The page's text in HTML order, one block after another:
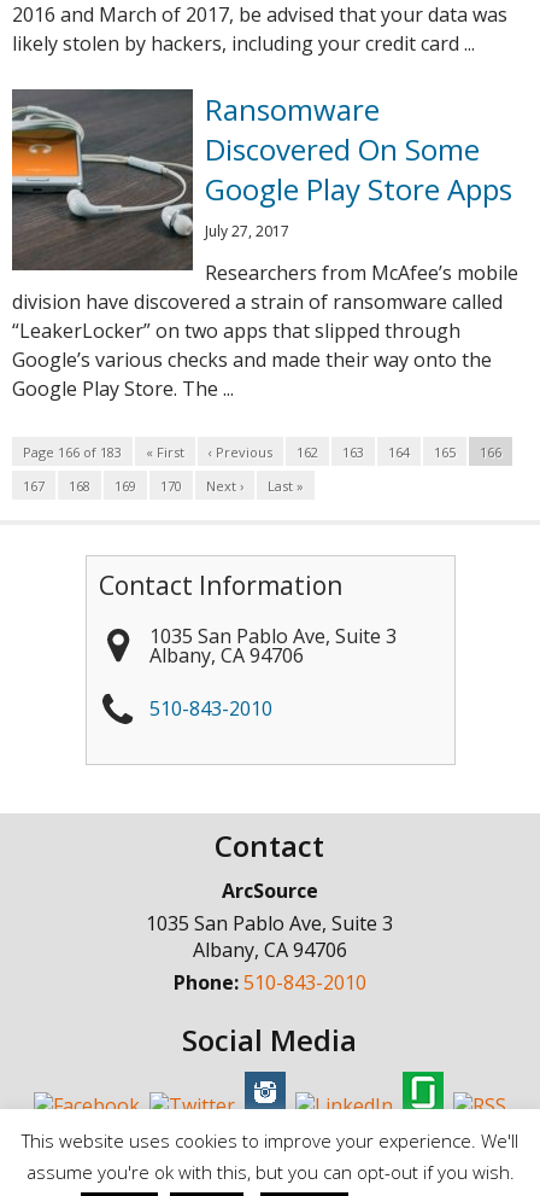
2016 and March of 2017, be advised that your data was
likely stolen by hackers, including your credit card ...
Ransomware
Discovered On Some
Google Play Store Apps
July 27, 2017
Researchers from McAfee’s mobile
division have discovered a strain of ransomware called
“LeakerLocker” on two apps that slipped through
Google’s various checks and made their way onto the
Google Play Store. The ...
Page 166 of 183 « First ‹ Previous 162 163 164 165
166
167
168 169 170 Next › Last »
Contact Information
1035 San Pablo Ave, Suite 3
Albany, CA 94706
510-843-2010
Contact
ArcSource
1035 San Pablo Ave, Suite 3
Albany, CA94706
Phone:510-843-2010
Social Media
This website uses cookies to improve your experience. We'll
assume you're ok with this, but you can opt-out if you wish.